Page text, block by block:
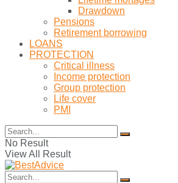
Drawdown
Pensions
Retirement borrowing
LOANS
PROTECTION
Critical illness
Income protection
Group protection
Life cover
PMI
No Result
View All Result